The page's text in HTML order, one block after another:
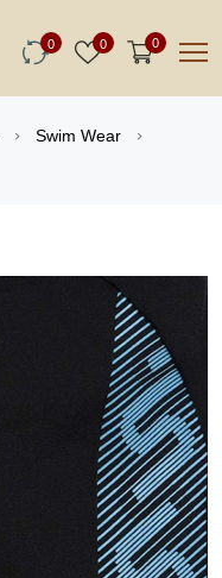
0 0 0
Swim Wear